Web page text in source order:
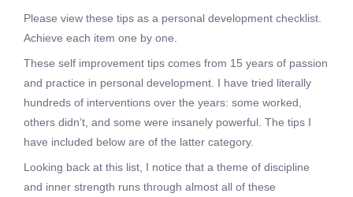
Please view these tips as a personal development checklist.
Achieve each item one by one.
These self improvement tips comes from 15 years of passion
and practice in personal development. I have tried literally
hundreds of interventions over the years: some worked,
others didn’t, and some were insanely powerful. The tips I
have included below are of the latter category.
Looking back at this list, I notice that a theme of discipline
and inner strength runs through almost all of these